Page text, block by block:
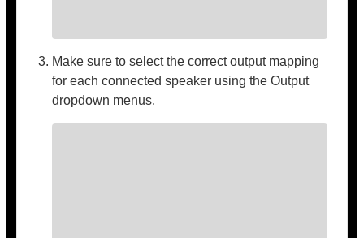
Make sure to select the correct output mapping
for each connected speaker using the Output
dropdown menus.